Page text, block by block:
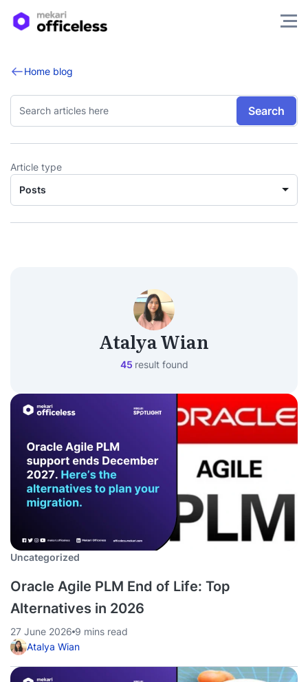
Home blog
Search
Article type
Posts
Atalya Wian
45 result found
Uncategorized
Oracle Agile PLM End of Life: Top
Alternatives in 2026
27 June 2026 9 mins read
Atalya Wian